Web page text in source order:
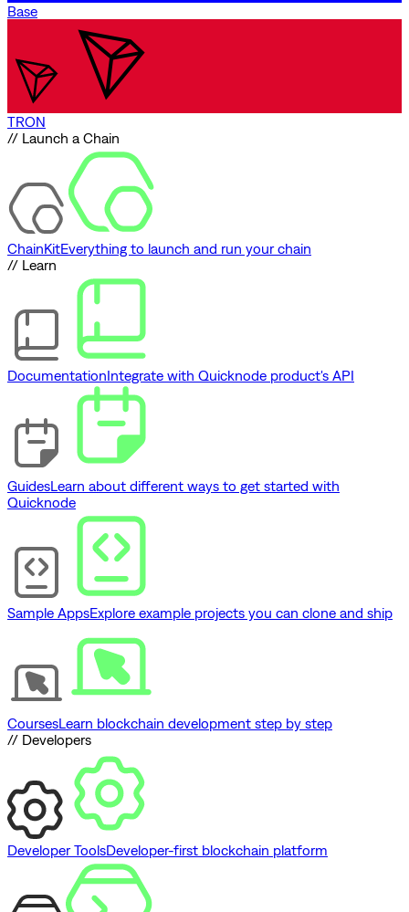
Base
TRON
// Launch a Chain
ChainKitEverything to launch and run your chain
// Learn
DocumentationIntegrate with Quicknode product's API
GuidesLearn about different ways to get started with
Quicknode
Sample AppsExplore example projects you can clone and ship
CoursesLearn blockchain development step by step
// Developers
Developer ToolsDeveloper-first blockchain platform